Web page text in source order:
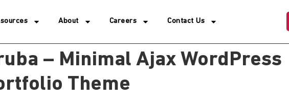
About Careers Contact Us
– Minimal Ajax WordPress
Theme